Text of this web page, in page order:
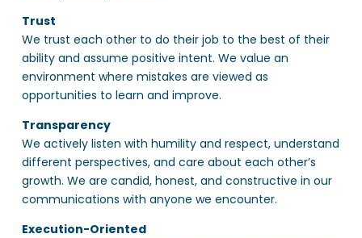
Trust
We trust each other to do their job to the best of their
ability and assume positive intent. We value an
environment where mistakes are viewed as
opportunities to learn and improve.
Transparency
We actively listen with humility and respect, understand
different perspectives, and care about each other’s
growth. We are candid, honest, and constructive in our
communications with anyone we encounter.
Execution-Oriented